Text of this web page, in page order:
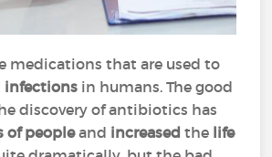
medications that are used to
infections in humans. The good
discovery of antibiotics has
of peopleand increasedthe life